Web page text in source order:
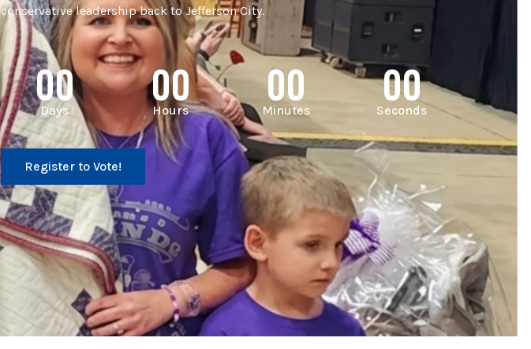
conservative leadership back to Jefferson City.
00
Days 00
Hours 00
Minutes 00
Seconds
Register to Vote!